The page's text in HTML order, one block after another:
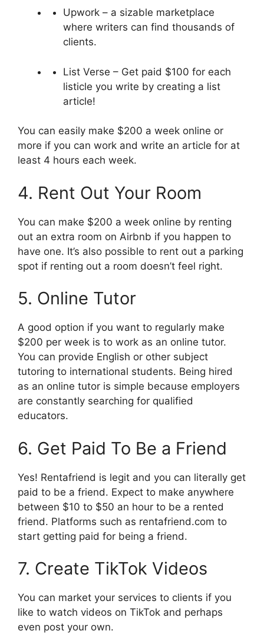
Upwork – a sizable marketplace
where writers can find thousands of
clients.
List Verse – Get paid $100 for each
listicle you write by creating a list
article!
You can easily make $200 a week online or
more if you can work and write an article for at
least 4 hours each week.
4. Rent Out Your Room
You can make $200 a week online by renting
out an extra room on Airbnb if you happen to
have one. It’s also possible to rent out a parking
spot if renting out a room doesn’t feel right.
5. Online Tutor
A good option if you want to regularly make
$200 per week is to work as an online tutor.
You can provide English or other subject
tutoring to international students. Being hired
as an online tutor is simple because employers
are constantly searching for qualified
educators.
6. Get Paid To Be a Friend
Yes! Rentafriend is legit and you can literally get
paid to be a friend. Expect to make anywhere
between $10 to $50 an hour to be a rented
friend. Platforms such as rentafriend.com to
start getting paid for being a friend.
7. Create TikTok Videos
You can market your services to clients if you
like to watch videos on TikTok and perhaps
even post your own.